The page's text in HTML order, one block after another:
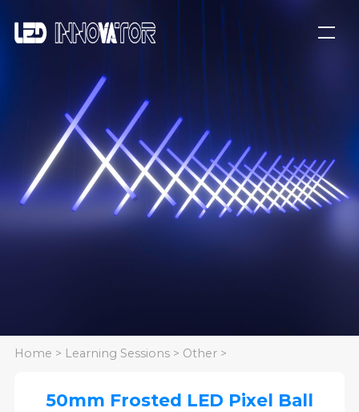
Home > Learning Sessions> Other>
50mm Frosted LED Pixel Ball